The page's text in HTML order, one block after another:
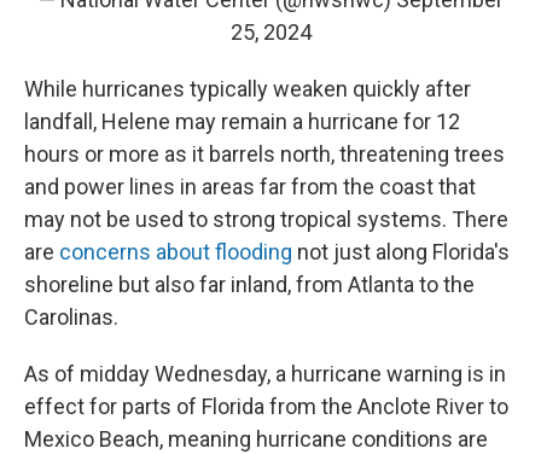
25, 2024
While hurricanes typically weaken quickly after
landfall, Helene may remain a hurricane for 12
hours or more as it barrels north, threatening trees
and power lines in areas far from the coast that
may not be used to strong tropical systems. There
are concerns about flooding not just along Florida's
shoreline but also far inland, from Atlanta to the
Carolinas.
As of midday Wednesday, a hurricane warning is in
effect for parts of Florida from the Anclote River to
Mexico Beach, meaning hurricane conditions are